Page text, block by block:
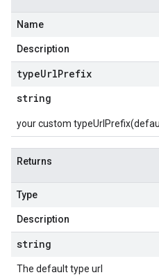
Name
Description
typeUrlPrefix
string
your custom
Returns
Type
Description
string
The default type url